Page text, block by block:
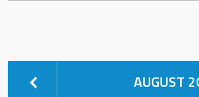
AUGUST